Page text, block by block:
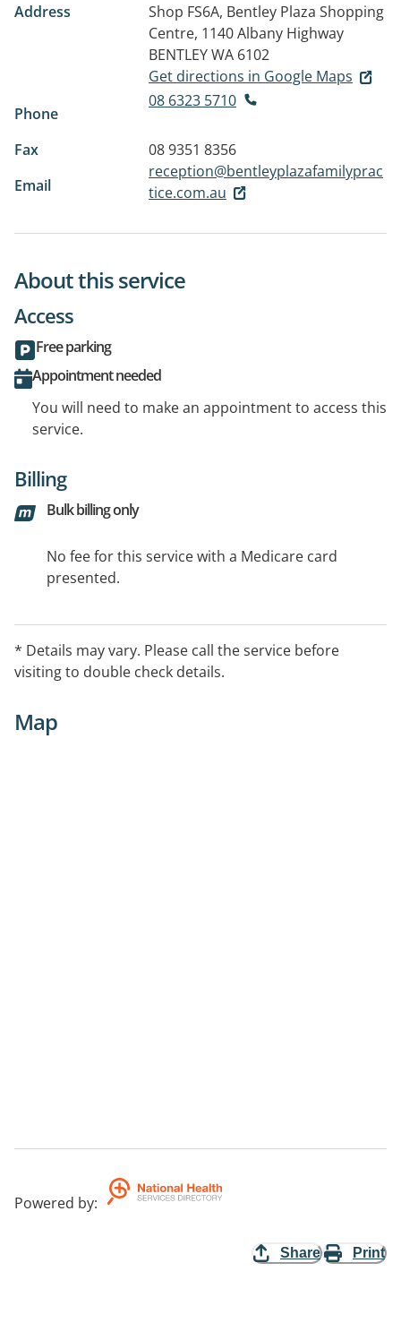
Address
Shop FS6A, Bentley Plaza Shopping
Centre, 1140 Albany Highway
BENTLEY WA 6102
Get directions in Google Maps
Phone
08 6323 5710
Fax
08 9351 8356
Email
reception@bentleyplazafamilyprac
tice.com.au
About this service
Access
Free parking
Appointment needed
You will need to make an appointment to access this
service.
Billing
Bulk billing only
No fee for this service with a Medicare card
presented.
* Details may vary. Please call the service before
visiting to double check details.
Map
Powered by:
Share Print